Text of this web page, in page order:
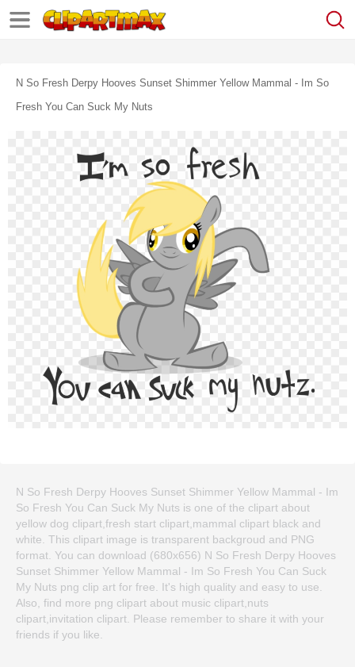
N So Fresh Derpy Hooves Sunset Shimmer Yellow Mammal - Im So
Fresh You Can Suck My Nuts
N So Fresh Derpy Hooves Sunset Shimmer Yellow Mammal - Im
So Fresh You Can Suck My Nuts is one of the clipart about
yellow dog clipart,fresh start clipart,mammal clipart black and
white. This clipart image is transparent backgroud and PNG
format. You can download (680x656) N So Fresh Derpy Hooves
Sunset Shimmer Yellow Mammal - Im So Fresh You Can Suck
My Nuts png clip art for free. It's high quality and easy to use.
Also, find more png clipart about music clipart,nuts
clipart,invitation clipart. Please remember to share it with your
friends if you like.